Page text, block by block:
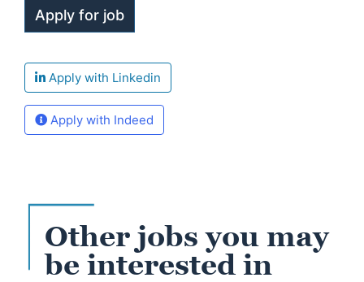
Apply with Linkedin
Apply with Indeed
Other jobs you may
be interested in